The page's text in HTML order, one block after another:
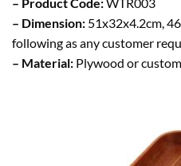
– Dimension: 51x32x4.2cm,
following as any customer
– Material: Plywood or